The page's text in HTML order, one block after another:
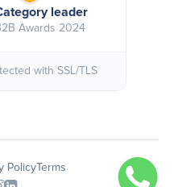
leader
Awards 2024
with SSL/TLS
Policy Terms